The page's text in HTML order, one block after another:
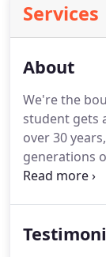
Services
About
We're the
student gets
over 30
generations
aspirations.
environment